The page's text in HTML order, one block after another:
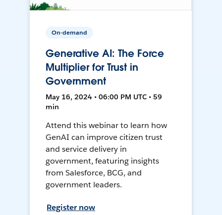
On-demand
Generative AI: The Force
Multiplier for Trust in
Government
May 16, 2024 • 06:00 PM UTC • 59
min
Attend this webinar to learn how
GenAI can improve citizen trust
and service delivery in
government, featuring insights
from Salesforce, BCG, and
government leaders.
Register now